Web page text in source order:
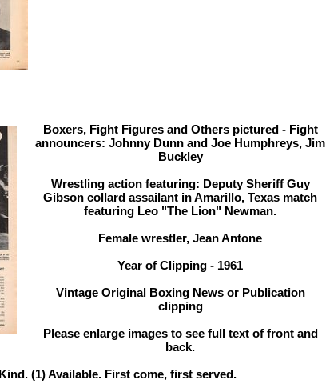
Boxers, Fight Figures and Others pictured - Fight
announcers: Johnny Dunn and Joe Humphreys, Jim
Buckley
Wrestling action featuring: Deputy Sheriff Guy
Gibson collard assailant in Amarillo, Texas match
featuring Leo "The Lion" Newman.
Female wrestler, Jean Antone
Year of Clipping - 1961
Vintage Original Boxing News or Publication
clipping
Please enlarge images to see full text of front and
back.
(1) Available. First come, first served.